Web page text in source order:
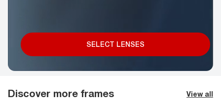
SELECT LENSES
Discover more frames View all